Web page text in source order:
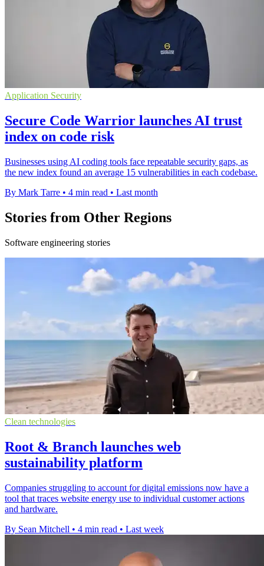
Application Security
Secure Code Warrior launches AI trust
index on code risk
Businesses using AI coding tools face repeatable security gaps, as
the new index found an average 15 vulnerabilities in each codebase.
By Mark Tarre • 4 min read • Last month
Stories from Other Regions
Software engineering stories
Clean technologies
Root & Branch launches web
sustainability platform
Companies struggling to account for digital emissions now have a
tool that traces website energy use to individual customer actions
and hardware.
By Sean Mitchell • 4 min read • Last week